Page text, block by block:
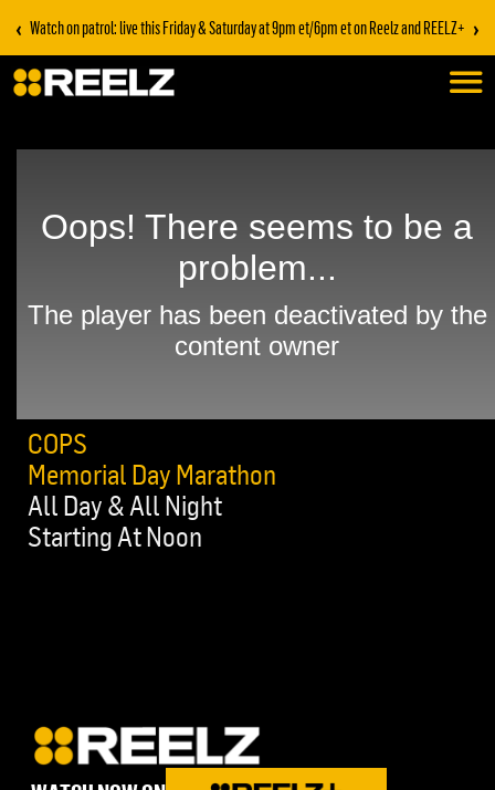
‹ Watch on patrol: live this Friday & Saturday at 9pm et/6pm et on Reelz and REELZ+ ›
COPS
Memorial Day Marathon
All Day & All Night
Starting At Noon